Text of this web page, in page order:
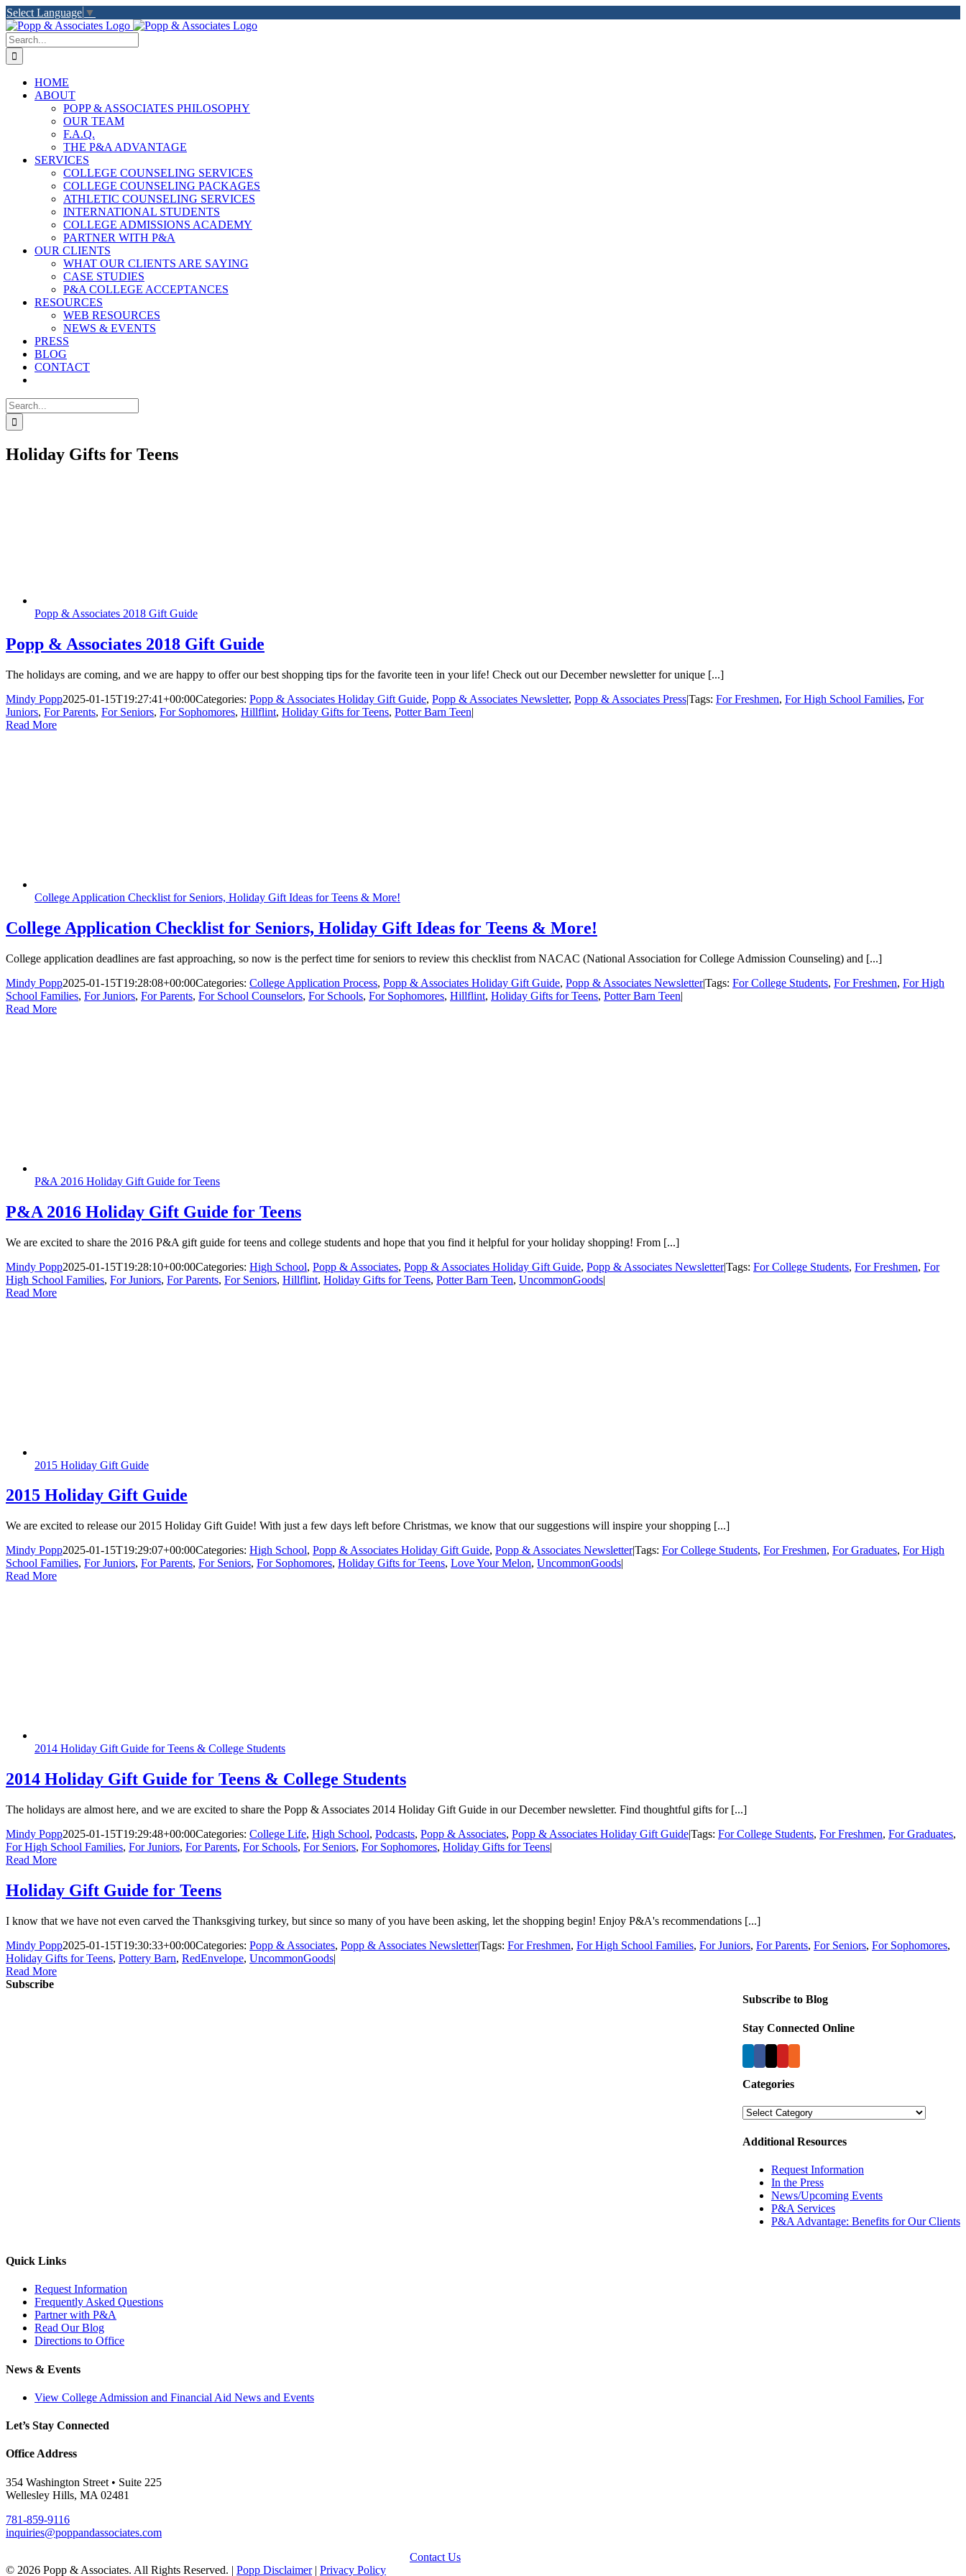
Skip
to
content
Select Language ▼
LinkedIn
Facebook
X
YouTube
Rss
Search
for:
HOME
ABOUT
POPP & ASSOCIATES PHILOSOPHY
OUR TEAM
F.A.Q.
THE P&A ADVANTAGE
SERVICES
COLLEGE COUNSELING SERVICES
COLLEGE COUNSELING PACKAGES
ATHLETIC COUNSELING SERVICES
INTERNATIONAL STUDENTS
COLLEGE ADMISSIONS ACADEMY
PARTNER WITH P&A
OUR CLIENTS
WHAT OUR CLIENTS ARE SAYING
CASE STUDIES
P&A COLLEGE ACCEPTANCES
RESOURCES
WEB RESOURCES
NEWS & EVENTS
PRESS
BLOG
CONTACT
Search
for:
Holiday Gifts for Teens
Popp & Associates 2018 Gift Guide
Popp & Associates 2018 Gift Guide
The holidays are coming, and we are happy to offer our best shopping tips for the favorite teen in your life! Check out our December newsletter for unique [...]
Mindy Popp2025-01-15T19:27:41+00:00Categories: Popp & Associates Holiday Gift Guide, Popp & Associates Newsletter, Popp & Associates Press|Tags: For Freshmen, For High School Families, For
Juniors, For Parents, For Seniors, For Sophomores, Hillflint, Holiday Gifts for Teens, Potter Barn Teen|
Read More
College Application Checklist for Seniors, Holiday Gift Ideas for Teens & More!
College Application Checklist for Seniors, Holiday Gift Ideas for Teens & More!
College application deadlines are fast approaching, so now is the perfect time for seniors to review this checklist from NACAC (National Association for College Admission Counseling) and [...]
Mindy Popp2025-01-15T19:28:08+00:00Categories: College Application Process, Popp & Associates Holiday Gift Guide, Popp & Associates Newsletter|Tags: For College Students, For Freshmen, For High
School Families, For Juniors, For Parents, For School Counselors, For Schools, For Sophomores, Hillflint, Holiday Gifts for Teens, Potter Barn Teen|
Read More
P&A 2016 Holiday Gift Guide for Teens
P&A 2016 Holiday Gift Guide for Teens
We are excited to share the 2016 P&A gift guide for teens and college students and hope that you find it helpful for your holiday shopping! From [...]
Mindy Popp2025-01-15T19:28:10+00:00Categories: High School, Popp & Associates, Popp & Associates Holiday Gift Guide, Popp & Associates Newsletter|Tags: For College Students, For Freshmen, For
High School Families, For Juniors, For Parents, For Seniors, Hillflint, Holiday Gifts for Teens, Potter Barn Teen, UncommonGoods|
Read More
2015 Holiday Gift Guide
2015 Holiday Gift Guide
We are excited to release our 2015 Holiday Gift Guide! With just a few days left before Christmas, we know that our suggestions will inspire your shopping [...]
Mindy Popp2025-01-15T19:29:07+00:00Categories: High School, Popp & Associates Holiday Gift Guide, Popp & Associates Newsletter|Tags: For College Students, For Freshmen, For Graduates, For High
School Families, For Juniors, For Parents, For Seniors, For Sophomores, Holiday Gifts for Teens, Love Your Melon, UncommonGoods|
Read More
2014 Holiday Gift Guide for Teens & College Students
2014 Holiday Gift Guide for Teens & College Students
The holidays are almost here, and we are excited to share the Popp & Associates 2014 Holiday Gift Guide in our December newsletter. Find thoughtful gifts for [...]
Mindy Popp2025-01-15T19:29:48+00:00Categories: College Life, High School, Podcasts, Popp & Associates, Popp & Associates Holiday Gift Guide|Tags: For College Students, For Freshmen, For Graduates,
For High School Families, For Juniors, For Parents, For Schools, For Seniors, For Sophomores, Holiday Gifts for Teens|
Read More
Holiday Gift Guide for Teens
I know that we have not even carved the Thanksgiving turkey, but since so many of you have been asking, let the shopping begin! Enjoy P&A's recommendations [...]
Mindy Popp2025-01-15T19:30:33+00:00Categories: Popp & Associates, Popp & Associates Newsletter|Tags: For Freshmen, For High School Families, For Juniors, For Parents, For Seniors, For Sophomores,
Holiday Gifts for Teens, Pottery Barn, RedEnvelope, UncommonGoods|
Read More
Subscribe to Blog
Stay Connected Online
Categories
Categories
Additional Resources
Request Information
In the Press
News/Upcoming Events
P&A Services
P&A Advantage: Benefits for Our Clients
Subscribe
Quick Links
Request Information
Frequently Asked Questions
Partner with P&A
Read Our Blog
Directions to Office
News & Events
View College Admission and Financial Aid News and Events
Let’s Stay Connected
Office Address
354 Washington Street • Suite 225
Wellesley Hills, MA 02481
781-859-9116
inquiries@poppandassociates.com
Contact Us
© 2026 Popp & Associates. All Rights Reserved. | Popp Disclaimer| Privacy Policy